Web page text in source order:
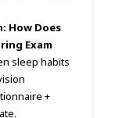
How Does
Exam
sleep habits
+